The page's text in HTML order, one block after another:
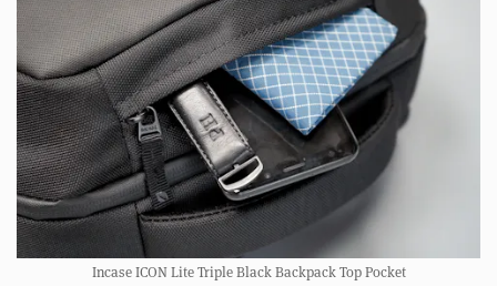
Incase ICON Lite Triple Black Backpack Top Pocket